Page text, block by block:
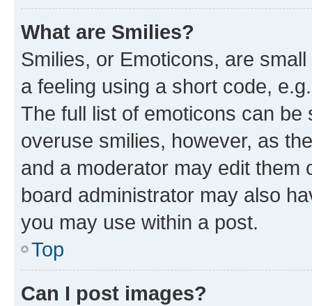
What are Smilies?
Smilies, or Emoticons, are
a feeling using a short code,
The full list of emoticons can
overuse smilies, however, as
and a moderator may edit them
board administrator may also
you may use within a post.
Top
Can I post images?